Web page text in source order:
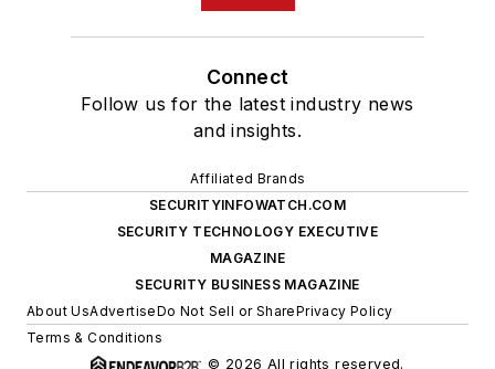
Connect
Follow us for the latest industry news
and insights.
Affiliated Brands
SECURITYINFOWATCH.COM
SECURITY TECHNOLOGY EXECUTIVE
MAGAZINE
SECURITY BUSINESS MAGAZINE
About UsAdvertiseDo Not Sell or SharePrivacy Policy
Terms & Conditions
© 2026 All rights reserved.